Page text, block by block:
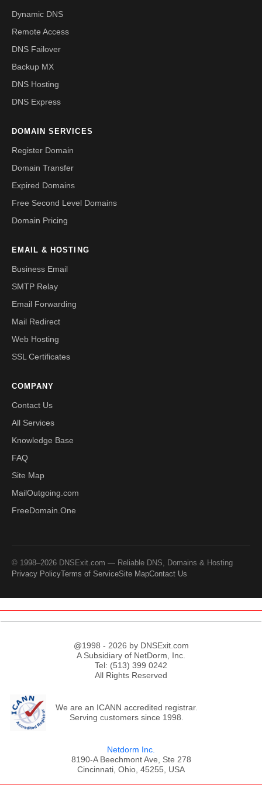
Dynamic DNS
Remote Access
DNS Failover
Backup MX
DNS Hosting
DNS Express
DOMAIN SERVICES
Register Domain
Domain Transfer
Expired Domains
Free Second Level Domains
Domain Pricing
EMAIL & HOSTING
Business Email
SMTP Relay
Email Forwarding
Mail Redirect
Web Hosting
SSL Certificates
COMPANY
Contact Us
All Services
Knowledge Base
FAQ
Site Map
MailOutgoing.com
FreeDomain.One
© 1998–2026 DNSExit.com — Reliable DNS, Domains & Hosting
Privacy PolicyTerms of ServiceSite MapContact Us
@1998 - 2026 by DNSExit.com
A Subsidiary of NetDorm, Inc.
Tel: (513) 399 0242
All Rights Reserved
We are an ICANN accredited registrar.
Serving customers since 1998.
Netdorm Inc.
8190-A Beechmont Ave, Ste 278
Cincinnati, Ohio, 45255, USA